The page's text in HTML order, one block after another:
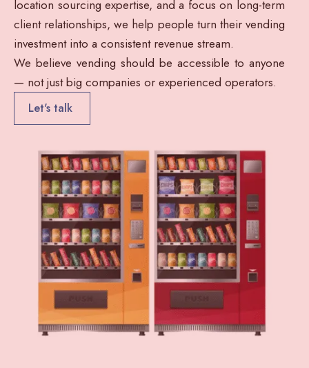
location sourcing expertise, and a focus on long-term
client relationships, we help people turn their vending
investment into a consistent revenue stream.
We believe vending should be accessible to anyone
— not just big companies or experienced operators.
Let's talk